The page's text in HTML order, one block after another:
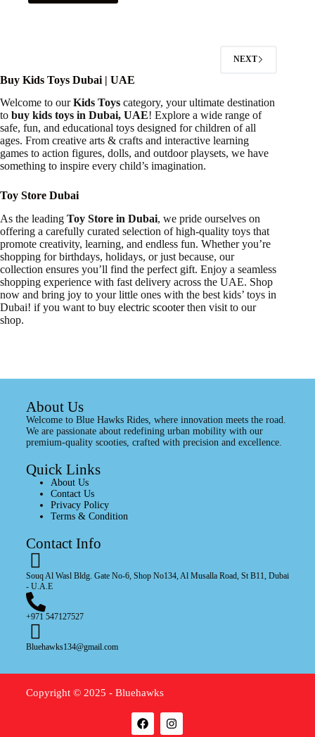
NEXT
Buy Kids Toys Dubai | UAE
Welcome to ourKids Toys category, your ultimate destination
to buy kids toys in Dubai, UAE! Explore a wide range of
safe, fun, and educational toys designed for children of all
ages. From creative arts & crafts and interactive learning
games to action figures, dolls, and outdoor playsets, we have
something to inspire every child’s imagination.
Toy Store Dubai
As the leading Toy Store in Dubai, we pride ourselves on
offering a carefully curated selection of high-quality toys that
promote creativity, learning, and endless fun. Whether you’re
shopping for birthdays, holidays, or just because, our
collection ensures you’ll find the perfect gift. Enjoy a seamless
shopping experience with fast delivery across the UAE. Shop
now and bring joy to your little ones with the best kids’ toys in
Dubai! if you want to buy electric scooterthen visit to our
shop.
About Us
Welcome to Blue Hawks Rides, where innovation meets the road.
We are passionate about redefining urban mobility with our
premium-quality scooties, crafted with precision and excellence.
Quick Links
About Us
Contact Us
Privacy Policy
Terms & Condition
Contact Info
Souq Al Wasl Bldg. Gate No-6, Shop No134, Al Musalla Road, St B11, Dubai
- U.A.E
+971 547127527
Bluehawks134@gmail.com
Copyright © 2025 - Bluehawks